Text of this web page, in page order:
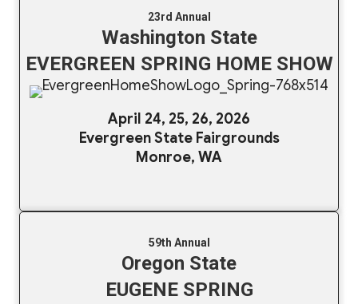
23rd Annual
Washington State
EVERGREEN SPRING HOME SHOW
April 24, 25, 26, 2026
Evergreen State Fairgrounds
Monroe, WA
59th Annual
Oregon State
EUGENE SPRING